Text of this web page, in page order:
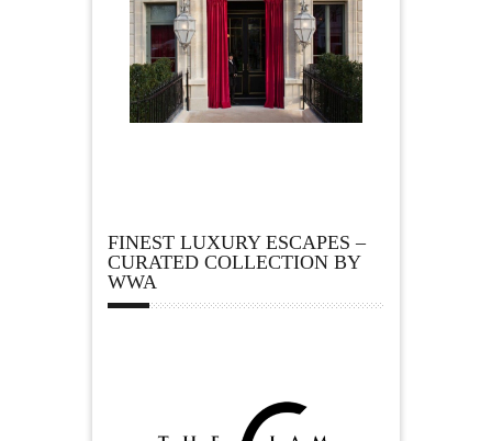
FINEST LUXURY ESCAPES –
CURATED COLLECTION BY
WWA